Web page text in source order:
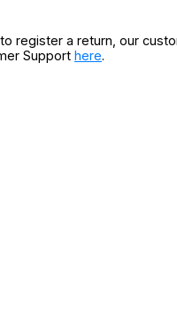
register a return, our
Support here.